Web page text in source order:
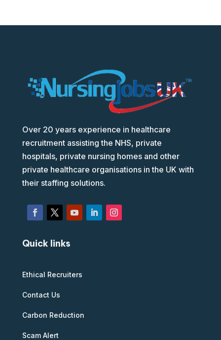
Over 20 years experience in healthcare
recruitment assisting the NHS, private
hospitals, private nursing homes and other
private healthcare organisations in the UK with
their staffing solutions.
Quick links
Ethical Recruiters
Contact Us
Carbon Reduction
Scam Alert